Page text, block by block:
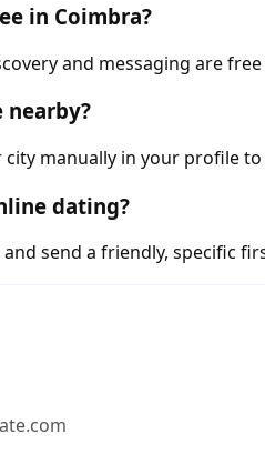
in Coimbra?
and messaging are
nearby?
manually in your profile
dating?
send a friendly, specific